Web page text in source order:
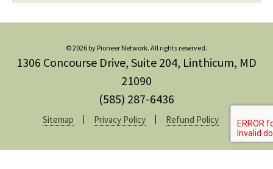
© 2026 by Pioneer Network. All rights reserved.
1306 Concourse Drive, Suite 204, Linthicum, MD
21090
(585) 287-6436
Sitemap Privacy Policy Refund Policy